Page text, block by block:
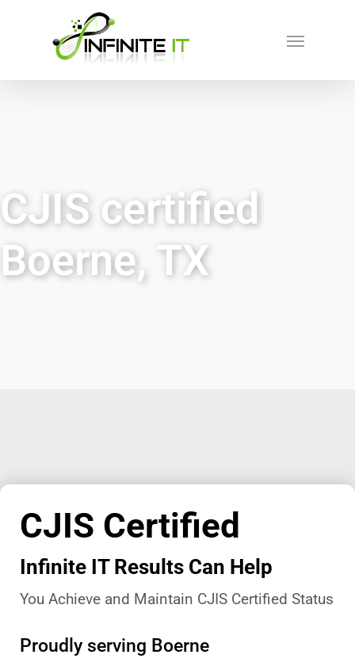
CJIS certified
Boerne, TX
CJIS Certified
Infinite IT Results Can Help
You Achieve and Maintain CJIS Certified Status
Proudly serving Boerne